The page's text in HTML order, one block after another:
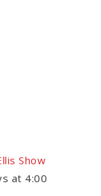
Show
at 4:00